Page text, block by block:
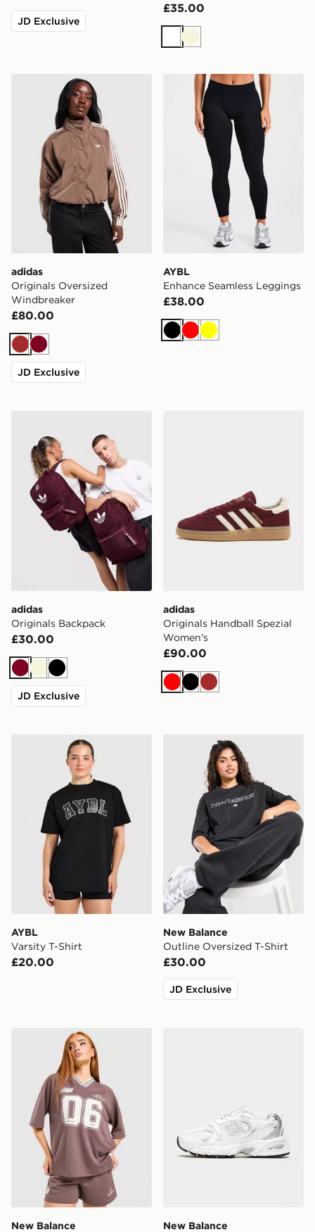
JD Exclusive
£35.00
WhiteBeige
adidas Originals Oversized Windbreaker
adidas
Originals Oversized
Windbreaker
£80.00
BrownBurgundy
JD Exclusive
AYBL Enhance Seamless
AYBL
Enhance Seamless Leggings
£38.00
BlackRedYellow
adidas
Originals Backpack
£30.00
Burgundy
BeigeBlack
JD Exclusive
adidas
Originals Handball Spezial
Women's
£90.00
RedBlackBrown
AYBL Varsity T-Shirt
AYBL
Varsity T-Shirt
£20.00
New Balance Outline
New Balance
Outline Oversized T-Shirt
£30.00
JD Exclusive
New Balance V-Neck Jersey
New Balance
New Balance